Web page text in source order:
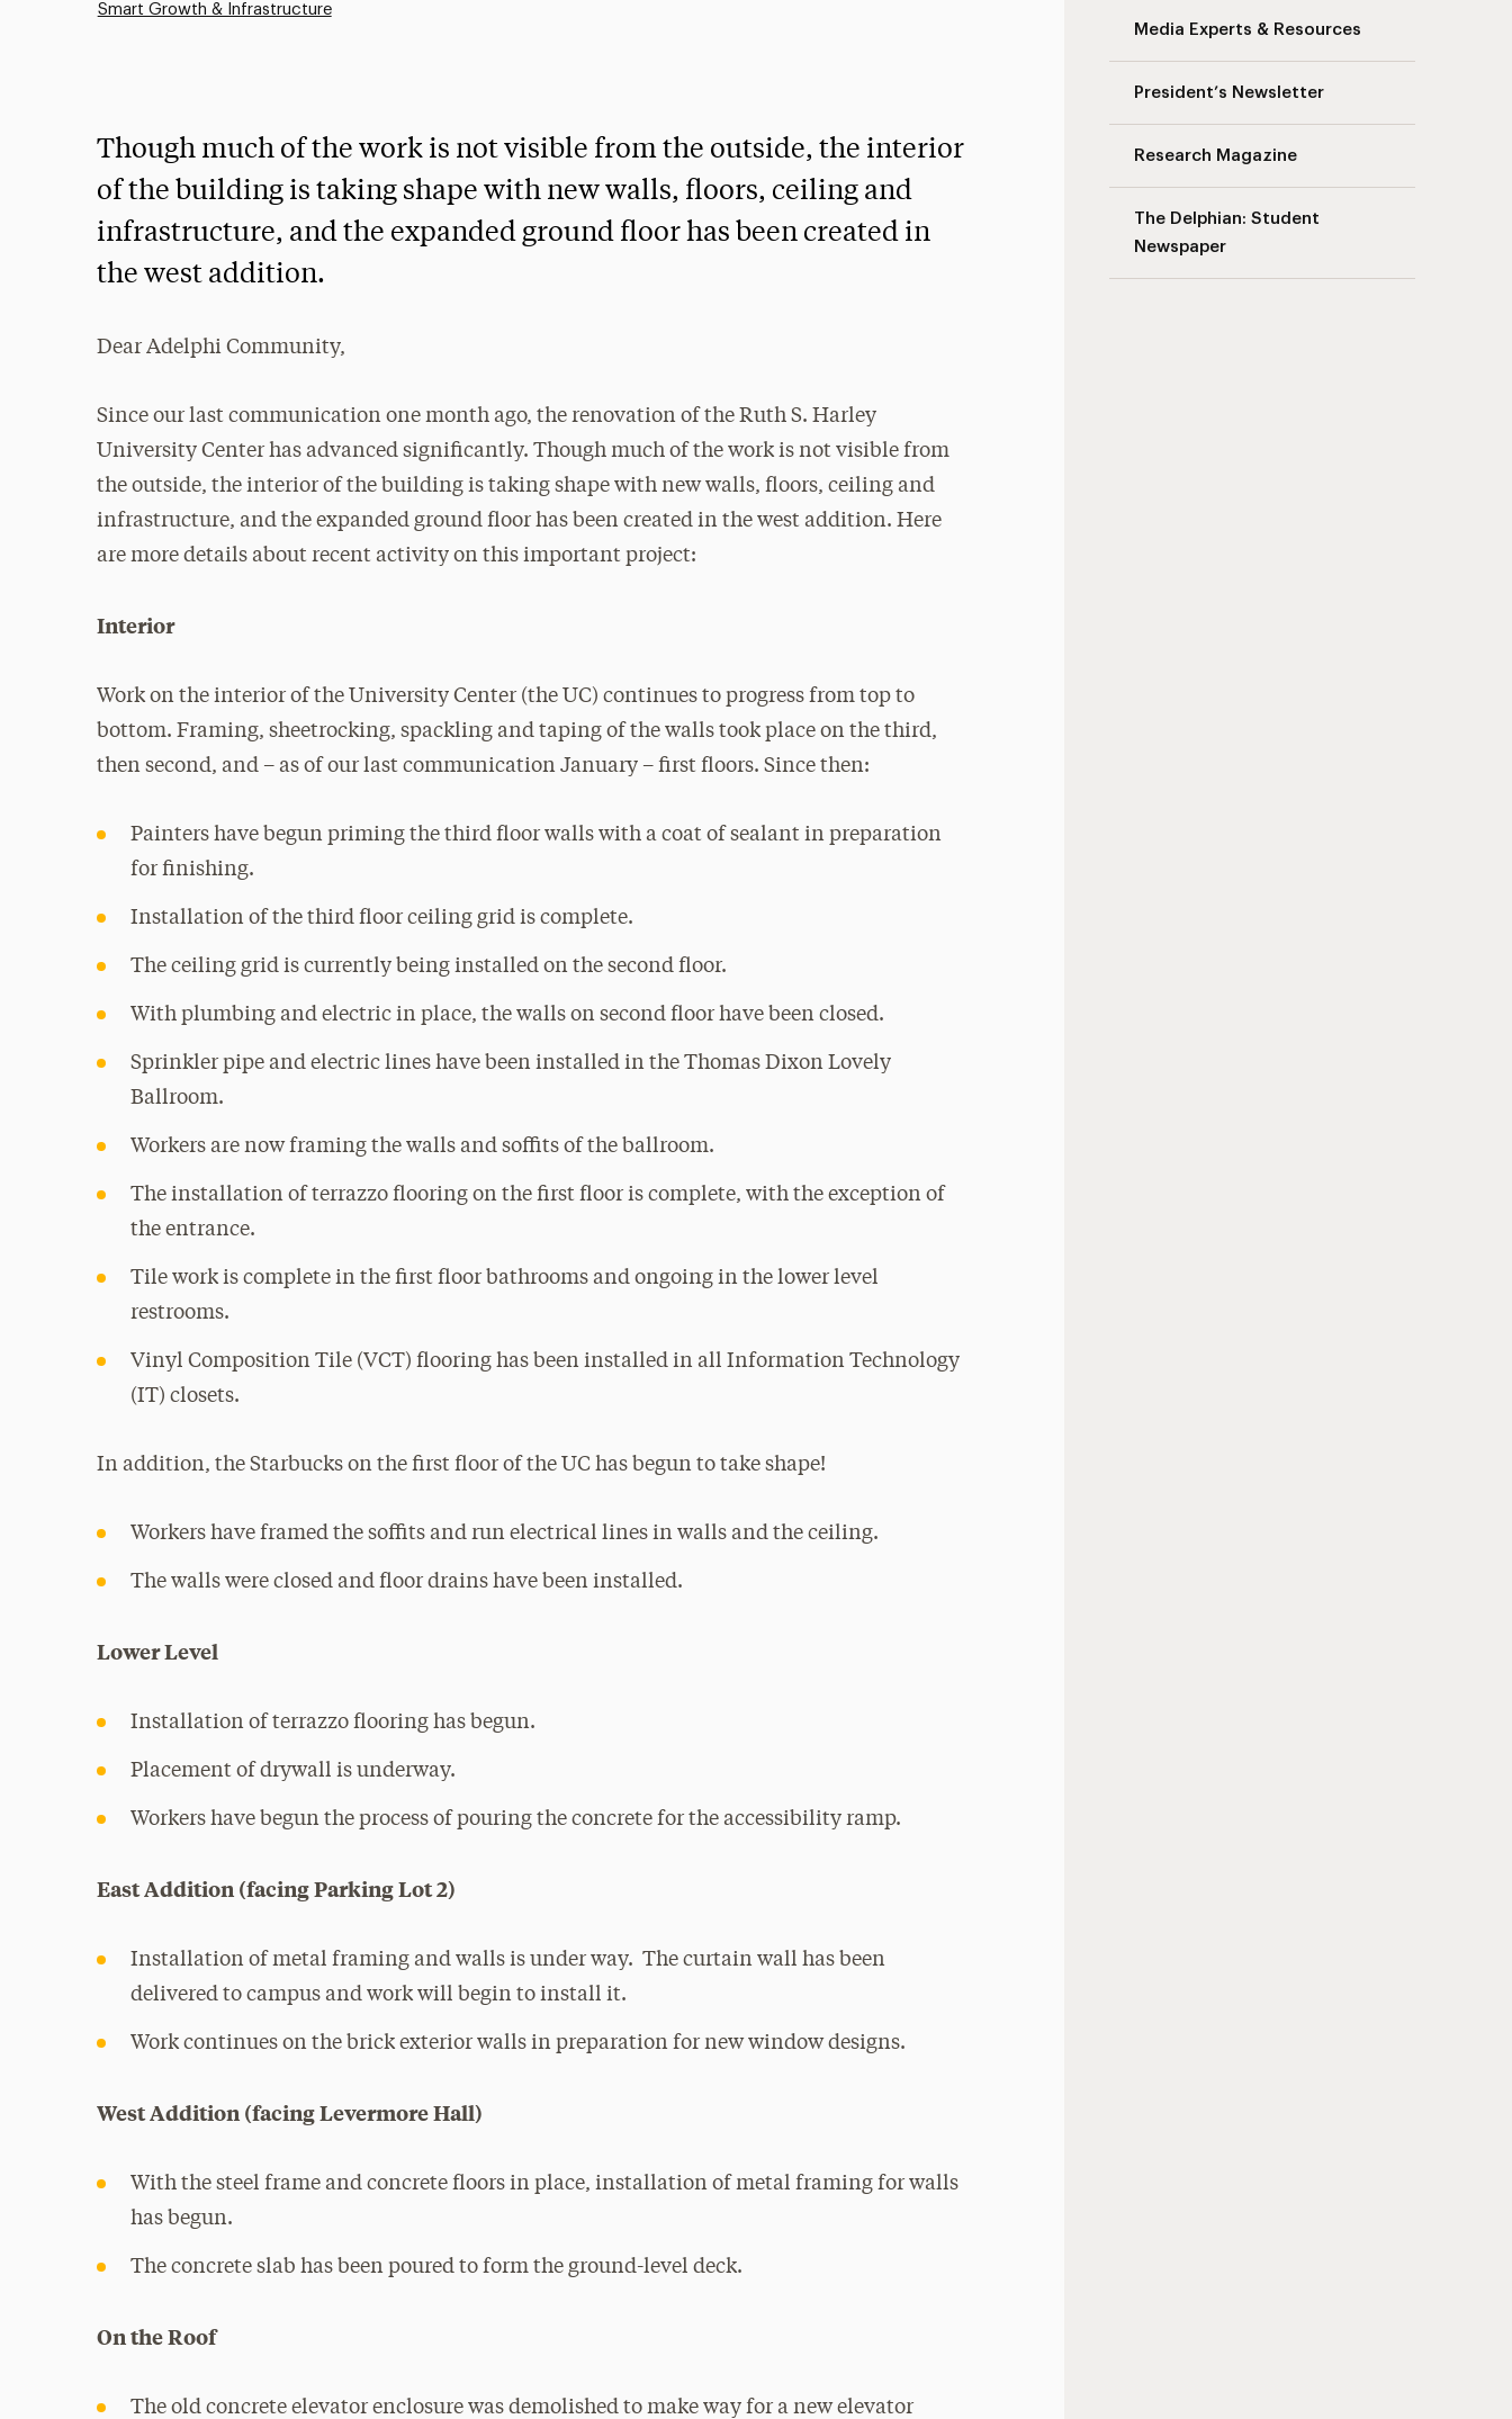
Media Experts & Resources
President’s Newsletter
Research Magazine
The Delphian: Student
Newspaper
Smart Growth & Infrastructure
Though much of the work is not visible from the outside, the interior
of the building is taking shape with new walls, floors, ceiling and
infrastructure, and the expanded ground floor has been created in
the west addition.
Dear Adelphi Community,
Since our last communication one month ago, the renovation of the Ruth S. Harley
University Center has advanced significantly. Though much of the work is not visible from
the outside, the interior of the building is taking shape with new walls, floors, ceiling and
infrastructure, and the expanded ground floor has been created in the west addition. Here
are more details about recent activity on this important project:
Interior
Work on the interior of the University Center (the UC) continues to progress from top to
bottom. Framing, sheetrocking, spackling and taping of the walls took place on the third,
then second, and – as of our last communication January – first floors. Since then:
Painters have begun priming the third floor walls with a coat of sealant in preparation
for finishing.
Installation of the third floor ceiling grid is complete.
The ceiling grid is currently being installed on the second floor.
With plumbing and electric in place, the walls on second floor have been closed.
Sprinkler pipe and electric lines have been installed in the Thomas Dixon Lovely
Ballroom.
Workers are now framing the walls and soffits of the ballroom.
The installation of terrazzo flooring on the first floor is complete, with the exception of
the entrance.
Tile work is complete in the first floor bathrooms and ongoing in the lower level
restrooms.
Vinyl Composition Tile (VCT) flooring has been installed in all Information Technology
(IT) closets.
In addition, the Starbucks on the first floor of the UC has begun to take shape!
Workers have framed the soffits and run electrical lines in walls and the ceiling.
The walls were closed and floor drains have been installed.
Lower Level
Installation of terrazzo flooring has begun.
Placement of drywall is underway.
Workers have begun the process of pouring the concrete for the accessibility ramp.
East Addition (facing Parking Lot 2)
Installation of metal framing and walls is under way. The curtain wall has been
delivered to campus and work will begin to install it.
Work continues on the brick exterior walls in preparation for new window designs.
West Addition (facing Levermore Hall)
With the steel frame and concrete floors in place, installation of metal framing for walls
has begun.
The concrete slab has been poured to form the ground-level deck.
On the Roof
The old concrete elevator enclosure was demolished to make way for a new elevator